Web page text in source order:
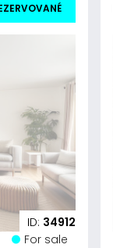
ID: 34912
For sale